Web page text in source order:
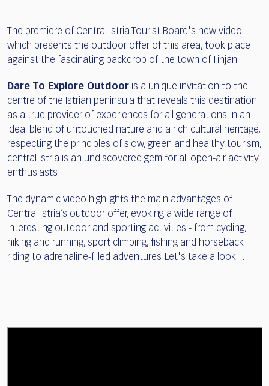
The premiere of Central Istria Tourist Board's new video
which presents the outdoor offer of this area, took place
against the fascinating backdrop of the town of Tinjan.
Dare To Explore Outdoor is a unique invitation to the
centre of the Istrian peninsula that reveals this destination
as a true provider of experiences for all generations. In an
ideal blend of untouched nature and a rich cultural heritage,
respecting the principles of slow, green and healthy tourism,
central Istria is an undiscovered gem for all open-air activity
enthusiasts.
The dynamic video highlights the main advantages of
Central Istria’s outdoor offer, evoking a wide range of
interesting outdoor and sporting activities - from cycling,
hiking and running, sport climbing, fishing and horseback
riding to adrenaline-filled adventures. Let's take a look …